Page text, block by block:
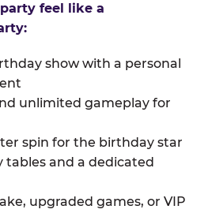
feel like a
show with a personal
unlimited gameplay for
spin for the birthday star
tables and a dedicated
upgraded games, or VIP